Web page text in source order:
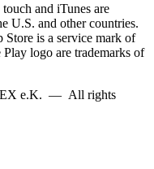
and iTunes are
U.S. and other countries.
is a service mark of
logo are trademarks of
e.K. — All rights